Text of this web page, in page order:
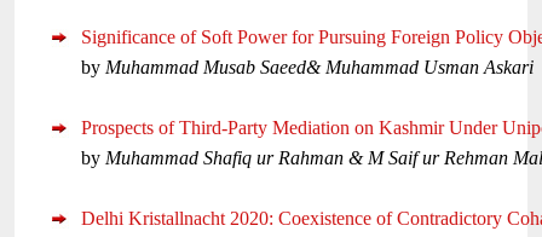
Significance of Soft Power for Pursuing Foreign Policy
by Muhammad Musab Saeed& Muhammad Usman Askari
Prospects of Third-Party Mediation on Kashmir Under
by Muhammad Shafiq ur Rahman & M Saif ur Rehman
Delhi Kristallnacht 2020: Coexistence of Contradictory